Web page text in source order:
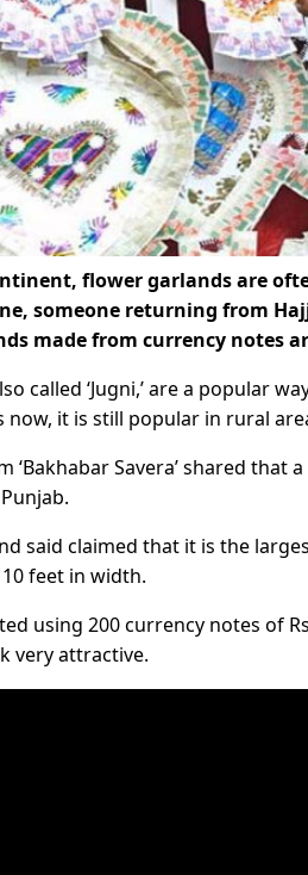
flower garlands are
someone returning from
made from currency notes
called ‘Jugni,’ are a popular
it is still popular in rural
‘Bakhabar Savera’ shared
said claimed that it is the
feet in width.
using 200 currency notes of
very attractive.